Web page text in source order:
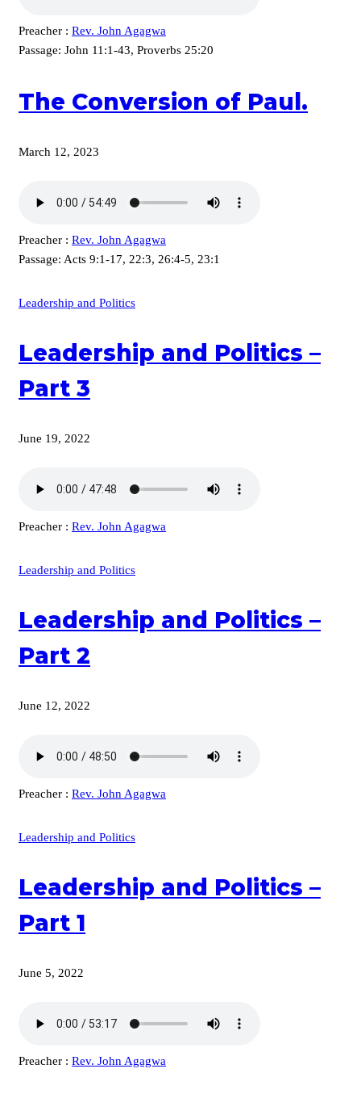
Preacher : Rev. John Agagwa
Passage: John 11:1-43, Proverbs 25:20
The Conversion of Paul.
March 12, 2023
Preacher : Rev. John Agagwa
Passage: Acts 9:1-17, 22:3, 26:4-5, 23:1
Leadership and Politics
Leadership and Politics –
Part 3
June 19, 2022
Preacher : Rev. John Agagwa
Leadership and Politics
Leadership and Politics –
Part 2
June 12, 2022
Preacher : Rev. John Agagwa
Leadership and Politics
Leadership and Politics –
Part 1
June 5, 2022
Preacher : Rev. John Agagwa